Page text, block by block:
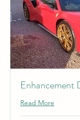
Enhancement
Read More